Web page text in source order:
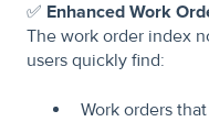
✅ Enhanced Work
The work order index
users quickly find:
Work orders that